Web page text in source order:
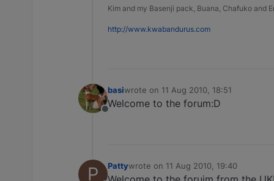
Kim and my Basenji pack, Buana, Chafuko and
http://www.kwabandurus.com
Offline
basiwrote on 11 Aug 2010, 18:51
last edited by
Welcome to the forum:D
P Pattywrote on 11 Aug 2010, 19:40
last edited by